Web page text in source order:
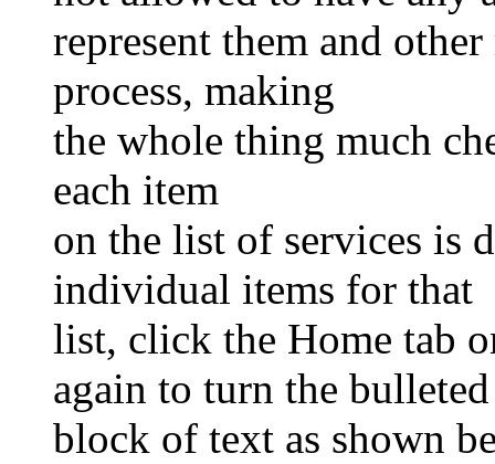
represent them and
process, making
the whole thing much
each item
on the list of services is
individual items for that
list, click the Home tab
again to turn the
block of text as shown